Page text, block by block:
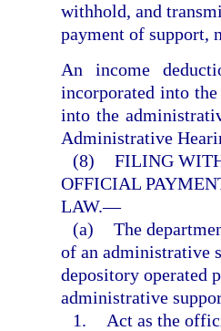
withhold, and
payment of support,
An income
incorporated into
into the
Administrative
(8) FILING
OFFICIAL
LAW.—
(a) The
of an administrative
depository operated
administrative
1.
Act as the